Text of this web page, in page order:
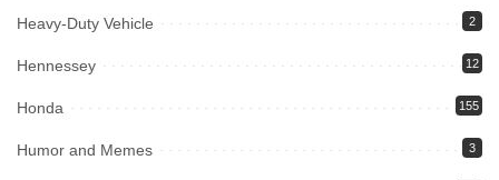
Heavy-Duty Vehicle 2
Hennessey 12
Honda 155
Humor and Memes 3